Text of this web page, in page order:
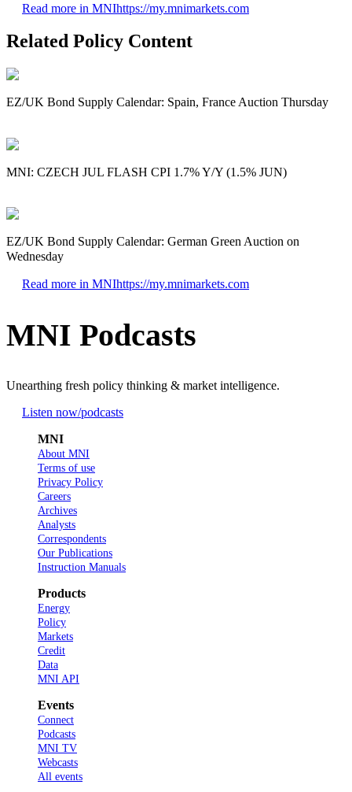
Read more in MNIhttps://my.mnimarkets.com
Related Policy Content
EZ/UK Bond Supply Calendar: Spain, France Auction Thursday
MNI: CZECH JUL FLASH CPI 1.7% Y/Y (1.5% JUN)
EZ/UK Bond Supply Calendar: German Green Auction on
Wednesday
Read more in MNIhttps://my.mnimarkets.com
MNI Podcasts
Unearthing fresh policy thinking & market intelligence.
Listen now/podcasts
MNI
About MNI
Terms of use
Privacy Policy
Careers
Archives
Analysts
Correspondents
Our Publications
Instruction Manuals
Products
Energy
Policy
Markets
Credit
Data
MNI API
Events
Connect
Podcasts
MNI TV
Webcasts
All events